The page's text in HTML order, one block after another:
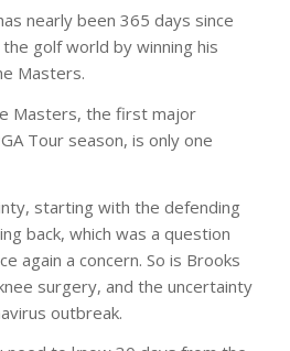
nearly been 365 days since
golf world by winning his
Masters.
Masters, the first major
Tour season, is only one
starting with the defending
back, which was a question
again a concern. So is Brooks
surgery, and the uncertainty
outbreak.